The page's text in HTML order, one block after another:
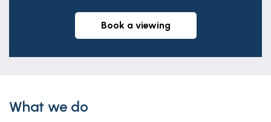
book a viewing
What we do